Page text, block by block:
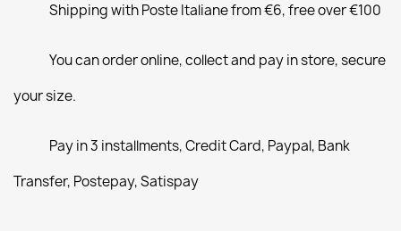
Shipping with Poste Italiane from €6, free over €100
You can order online, collect and pay in store, secure
your size.
Pay in 3 installments, Credit Card, Paypal, Bank
Transfer, Postepay, Satispay